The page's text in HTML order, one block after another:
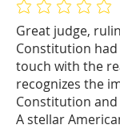
Great judge,
Constitution
touch with the
recognizes the
Constitution
A stellar
No ratings yet